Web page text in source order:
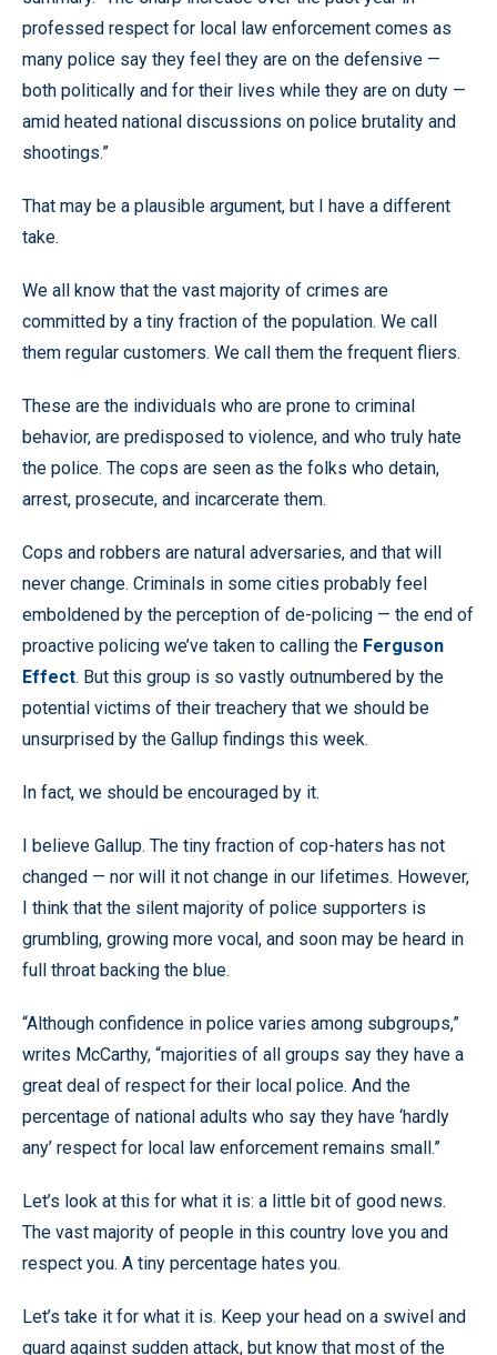
professed respect for local law enforcement comes as
many police say they feel they are on the defensive —
both politically and for their lives while they are on duty —
amid heated national discussions on police brutality and
shootings.”
That may be a plausible argument, but I have a different
take.
We all know that the vast majority of crimes are
committed by a tiny fraction of the population. We call
them regular customers. We call them the frequent fliers.
These are the individuals who are prone to criminal
behavior, are predisposed to violence, and who truly hate
the police. The cops are seen as the folks who detain,
arrest, prosecute, and incarcerate them.
Cops and robbers are natural adversaries, and that will
never change. Criminals in some cities probably feel
emboldened by the perception of de-policing — the end of
proactive policing we’ve taken to calling the Ferguson
Effect. But this group is so vastly outnumbered by the
potential victims of their treachery that we should be
unsurprised by the Gallup findings this week.
In fact, we should be encouraged by it.
I believe Gallup. The tiny fraction of cop-haters has not
changed — nor will it not change in our lifetimes. However,
I think that the silent majority of police supporters is
grumbling, growing more vocal, and soon may be heard in
full throat backing the blue.
“Although confidence in police varies among subgroups,”
writes McCarthy, “majorities of all groups say they have a
great deal of respect for their local police. And the
percentage of national adults who say they have ‘hardly
any’ respect for local law enforcement remains small.”
Let’s look at this for what it is: a little bit of good news.
The vast majority of people in this country love you and
respect you. A tiny percentage hates you.
Let’s take it for what it is. Keep your head on a swivel and
guard against sudden attack, but know that most of the